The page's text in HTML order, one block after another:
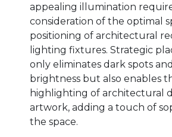
appealing illumination
consideration of the optimal
positioning of architectural
lighting fixtures. Strategic
only eliminates dark spots
brightness but also enables
highlighting of architectural
artwork, adding a touch of
the space.